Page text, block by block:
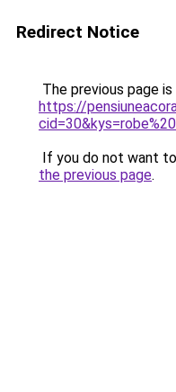
Redirect Notice
The previous page
https://
If you do not want
the previous page.